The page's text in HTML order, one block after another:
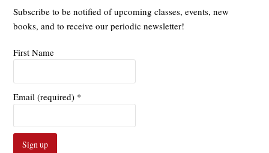
Subscribe to be notified of upcoming classes, events, new
books, and to receive our periodic newsletter!
First Name
Email (required) *